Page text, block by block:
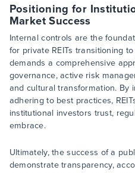
Positioning for
Market Success
Internal controls are the
for private REITs transitioning
demands a comprehensive
governance, active risk
and cultural transformation. By
adhering to best practices,
institutional investors trust,
embrace.
Ultimately, the success of a
demonstrate transparency,